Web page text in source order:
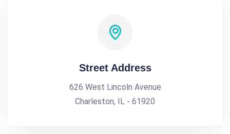
Street Address
626 West Lincoln Avenue
Charleston, IL - 61920